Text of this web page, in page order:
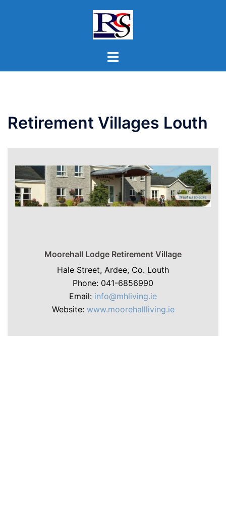
Toggle
Retirement Villages Louth
Moorehall Lodge Retirement Village
Hale Street, Ardee, Co. Louth
Phone: 041-6856990
Email: info@mhliving.ie
Website: www.moorehallliving.ie